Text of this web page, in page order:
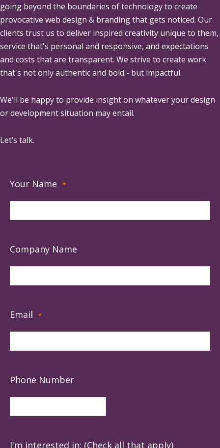
going beyond the boundaries of technology to create
provocative web design & branding that gets noticed. Our
clients trust us to deliver inspired creativity unique to them,
service that's personal and responsive, and expectations
and costs that are transparent. We strive to create work
that's not only authentic and bold - but impactful.
We'll be happy to provide insight on whatever your design
or development situation may entail.
Let’s talk.
Your Name *
Company Name
Email *
Phone Number
I'm interested in: (Check all that apply)